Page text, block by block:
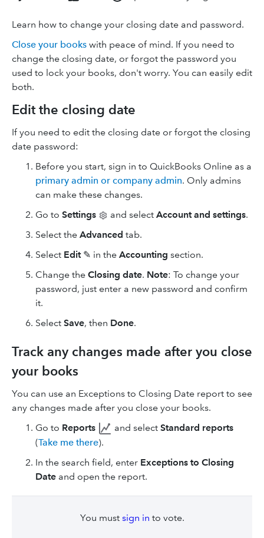
Learn how to change your closing date and password.
Close your books with peace of mind. If you need to
change the closing date, or forgot the password you
used to lock your books, don't worry. You can easily edit
both.
Edit the closing date
If you need to edit the closing date or forgot the closing
date password:
Before you start, sign in to QuickBooks Online as a
primary admin or company admin. Only admins
can make these changes.
Go to Settings and select Account and settings.
Select the Advanced tab.
Select Edit✎ in the Accounting section.
Change the Closing date. Note: To change your
password, just enter a new password and confirm
it.
Select Save, then Done.
Track any changes made after you close
your books
You can use an Exceptions to Closing Date report to see
any changes made after you close your books.
Go to Reports and select Standard reports
(Take me there).
In the search field, enter Exceptions to Closing
Date and open the report.
You must sign in to vote.